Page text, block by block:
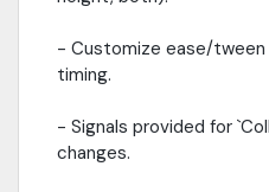
- Customize ease/
timing.
- Signals provided for
changes.